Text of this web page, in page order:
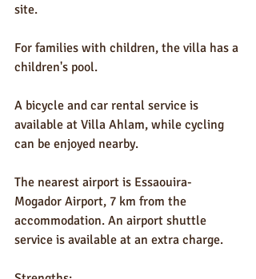
site.
For families with children, the villa has a
children's pool.
A bicycle and car rental service is
available at Villa Ahlam, while cycling
can be enjoyed nearby.
The nearest airport is Essaouira-
Mogador Airport, 7 km from the
accommodation. An airport shuttle
service is available at an extra charge.